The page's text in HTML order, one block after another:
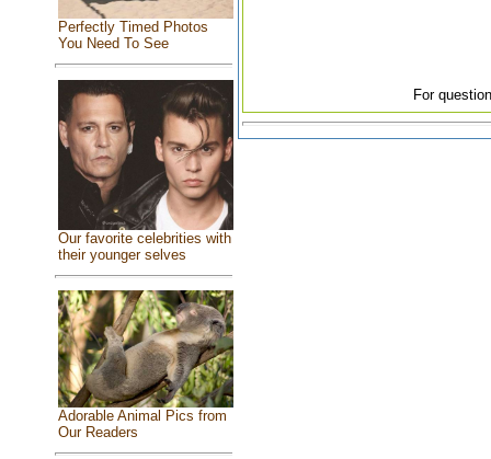
Perfectly Timed Photos
You Need To See
Our favorite celebrities with
their younger selves
Adorable Animal Pics from
Our Readers
For